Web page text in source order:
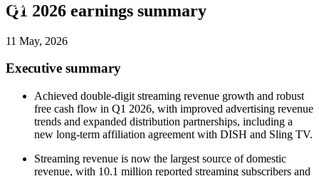
Q1 2026 earnings summary
11 May, 2026
Executive summary
Achieved double-digit streaming revenue growth and robust
free cash flow in Q1 2026, with improved advertising revenue
trends and expanded distribution partnerships, including a
new long-term affiliation agreement with DISH and Sling TV.
Streaming revenue is now the largest source of domestic
revenue, with 10.1 million reported streaming subscribers and